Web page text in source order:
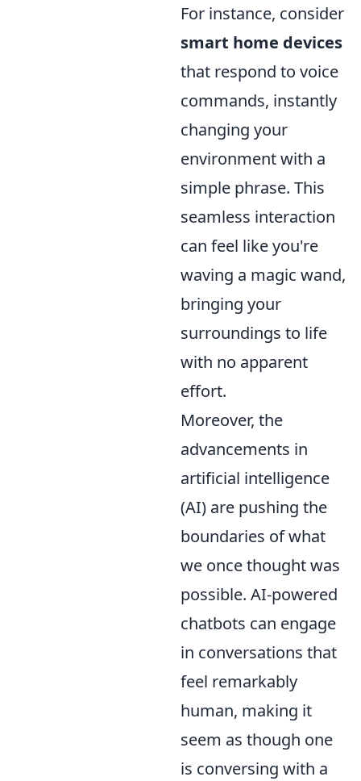
For instance, consider
smart home devices
that respond to voice
commands, instantly
changing your
environment with a
simple phrase. This
seamless interaction
can feel like you're
waving a magic wand,
bringing your
surroundings to life
with no apparent
effort.
Moreover, the
advancements in
artificial intelligence
(AI) are pushing the
boundaries of what
we once thought was
possible. AI-powered
chatbots can engage
in conversations that
feel remarkably
human, making it
seem as though one
is conversing with a